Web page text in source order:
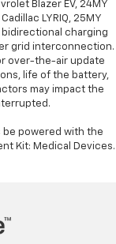
Blazer EV, 24MY
LYRIQ, 25MY
bidirectional charging
grid interconnection.
over-the-air update
life of the battery,
may impact the
powered with the
Kit: Medical Devices.